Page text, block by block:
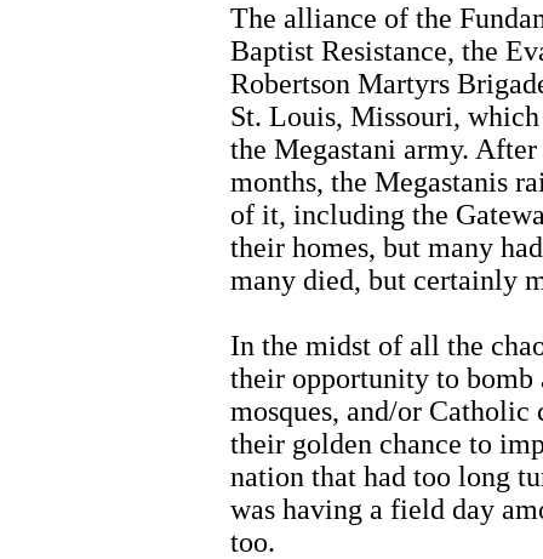
The alliance of the
Baptist Resistance, the
Robertson Martyrs
St. Louis, Missouri,
the Megastani army.
months, the Megastanis
of it, including the
their homes, but many
many died, but certainly
In the midst of all the
their opportunity to bomb
mosques, and/or
their golden chance to
nation that had too long
was having a field day
too.